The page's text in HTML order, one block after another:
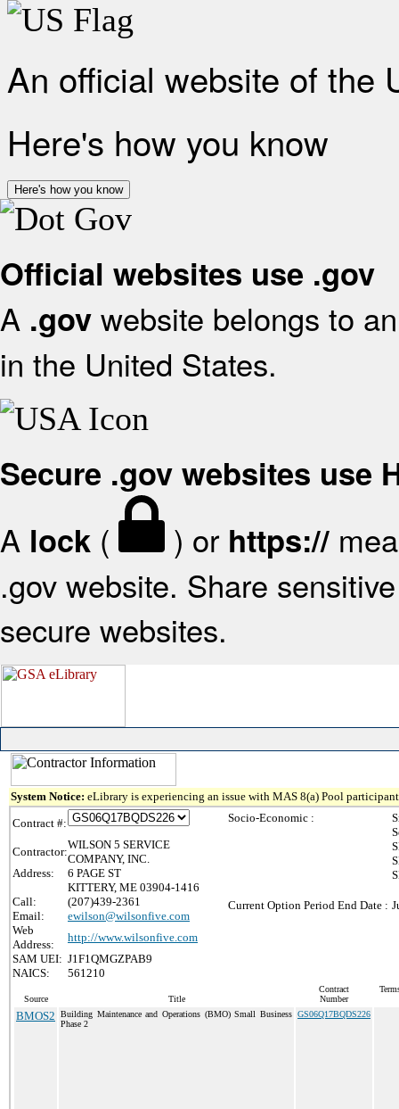
An official website of the
Here's how you know
Here's how you know
Official websites use .gov
A .gov website belongs to
in the United States.
Secure .gov websites use
A lock ( ) or https://
.gov website. Share
secure websites.
System Notice: eLibrary is experiencing an issue with MAS 8(a) Pool
Contract #:
Contractor:
WILSON 5 SERVICE
COMPANY, INC.
Address:
6 PAGE ST
KITTERY, ME 03904-1416
Call:
(207)439-2361
Email:
ewilson@wilsonfive.com
Web
Address:
http://www.wilsonfive.com
SAM UEI: J1F1QMGZPAB9
NAICS:
561210
Socio-Economic :
Current Option Period End Date :
Source Title
Contract
Number
BMOS2
Building Maintenance and Operations (BMO) Small Business
Phase 2
GS06Q17BQDS226